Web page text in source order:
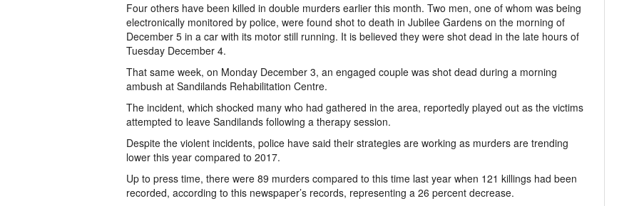
Four others have been killed in double murders earlier this month. Two men, one of whom was being
electronically monitored by police, were found shot to death in Jubilee Gardens on the morning of
December 5 in a car with its motor still running. It is believed they were shot dead in the late hours of
Tuesday December 4.
That same week, on Monday December 3, an engaged couple was shot dead during a morning
ambush at Sandilands Rehabilitation Centre.
The incident, which shocked many who had gathered in the area, reportedly played out as the victims
attempted to leave Sandilands following a therapy session.
Despite the violent incidents, police have said their strategies are working as murders are trending
lower this year compared to 2017.
Up to press time, there were 89 murders compared to this time last year when 121 killings had been
recorded, according to this newspaper’s records, representing a 26 percent decrease.